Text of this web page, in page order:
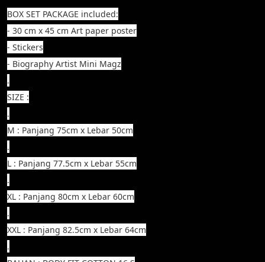
BOX SET PACKAGE included:
- 30 cm x 45 cm Art paper poster
- Stickers
- Biography Artist Mini Magz
.
SIZE :
.
M : Panjang 75cm x Lebar 50cm
.
L : Panjang 77.5cm x Lebar 55cm
.
XL : Panjang 80cm x Lebar 60cm
.
XXL : Panjang 82.5cm x Lebar 64cm
.